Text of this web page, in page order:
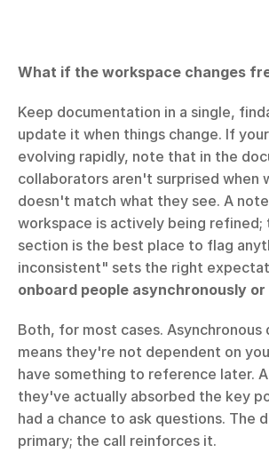
What if the workspace changes
Keep documentation in a single,
update it when things change. If
evolving rapidly, note that in the
collaborators aren't surprised when
doesn't match what they see. A
workspace is actively being refined;
section is the best place to flag
inconsistent" sets the right
onboard people asynchronously or
Both, for most cases.
means they're not dependent on
have something to reference later.
they've actually absorbed the key
had a chance to ask questions. The
primary; the call reinforces it.